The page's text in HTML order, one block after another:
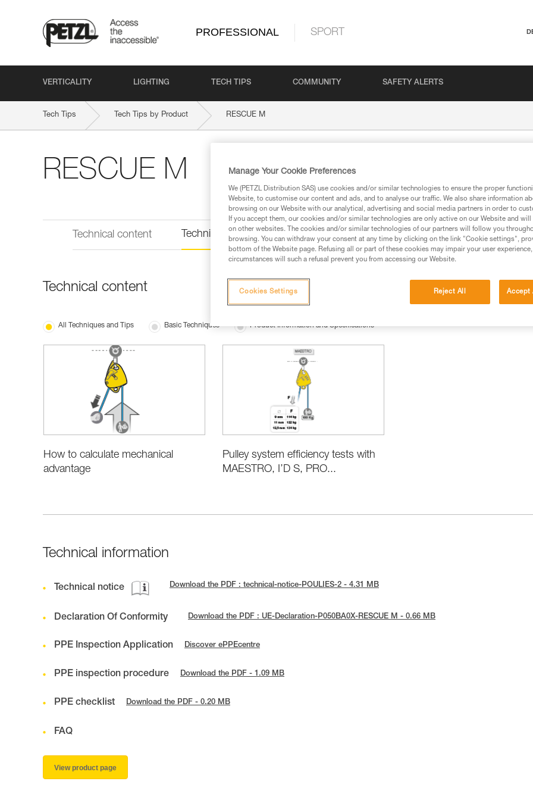
PROFESSIONAL SPORT
VERTICALITY LIGHTING TECH TIPS COMMUNITY SAFETY ALERTS
Tech Tips Tech Tips by Product RESCUE M
RESCUE M
Technical content Technical information
Technical content
All Techniques and Tips Basic Techniques Product Information and Specifications
How to calculate mechanical
advantage
Pulley system efficiency tests with
MAESTRO, I’D S, PRO...
Technical information
Technical notice Download the PDF : technical-notice-POULIES-2 - 4.31 MB
Declaration Of Conformity Download the PDF : UE-Declaration-P050BA0X-RESCUE M - 0.66 MB
PPE Inspection Application Discover ePPEcentre
PPE inspection procedure Download the PDF - 1.09 MB
PPE checklist Download the PDF - 0.20 MB
FAQ
View product page
Manage Your Cookie Preferences
We (PETZL Distribution SAS) use cookies and/or similar technologies to ensure the proper
Website, to customise our content and ads, and to analyse our traffic. We also share information
browsing on our Website with our analytical, advertising and social media partners in order to
If you accept them, our cookies and/or similar technologies are only active on our Website and
on other websites. The cookies and/or similar technologies of our partners will follow you
browsing. You can withdraw your consent at any time by clicking on the link "Cookie settings",
bottom of the Website page. Refusing all or part of these cookies may impair your user
circumstances will such a refusal prevent you from accessing our Website.
Reject All Accept
Cookies Settings